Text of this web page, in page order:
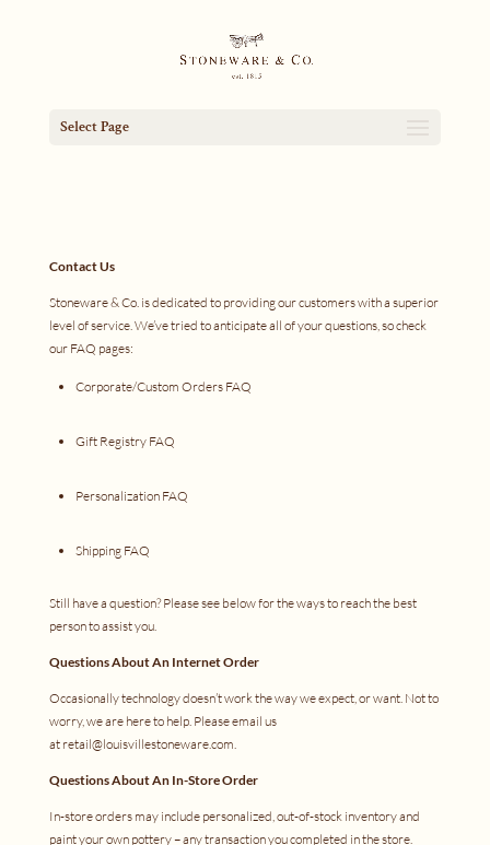
Select Page
Contact Us
Stoneware & Co. is dedicated to providing our customers with a superior
level of service. We’ve tried to anticipate all of your questions, so check
our FAQ pages:
Corporate/Custom Orders FAQ
Gift Registry FAQ
Personalization FAQ
Shipping FAQ
Still have a question? Please see below for the ways to reach the best
person to assist you.
Questions About An Internet Order
Occasionally technology doesn’t work the way we expect, or want. Not to
worry, we are here to help. Please email us
at retail@louisvillestoneware.com.
Questions About An In-Store Order
In-store orders may include personalized, out-of-stock inventory and
paint your own pottery – any transaction you completed in the store.